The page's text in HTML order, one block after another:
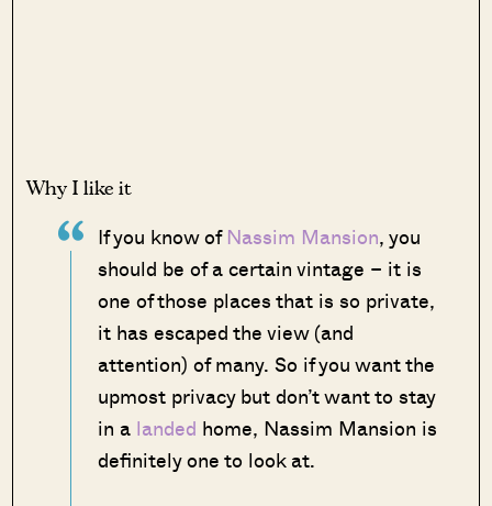
Why I like it
If you know ofNassim Mansion, you
should be of a certain vintage – it is
one of those places that is so private,
it has escaped the view (and
attention) of many. So if you want the
upmost privacy but don’t want to stay
in a landed home, Nassim Mansion is
definitely one to look at.